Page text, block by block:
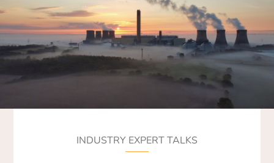
INDUSTRY EXPERT TALKS